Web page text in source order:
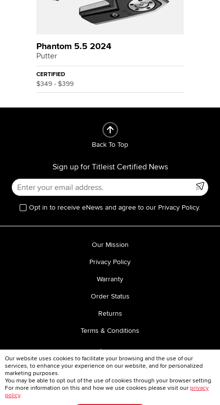
Phantom 5.5 2024
Putter
CERTIFIED
$349 - $399
Back To Top
Sign up for Titleist Certified News
Opt in to receive eNews and agree to our Privacy Policy.
TEL:
Our Mission
Privacy Policy
Warranty
Order Status
Returns
Terms & Conditions
Our website uses cookies to facilitate your browsing and the use of our
services, to enhance your experience on our website, and for personalized
marketing purposes.
You may be able to opt out of the use of cookies through your browser setting.
For more information on this and how we use cookies please visit our privacy
policy.